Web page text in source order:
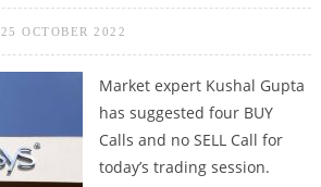
25 OCTOBER 2022
Market expert Kushal Gupta
has suggested four BUY
Calls and no SELL Call for
today’s trading session.